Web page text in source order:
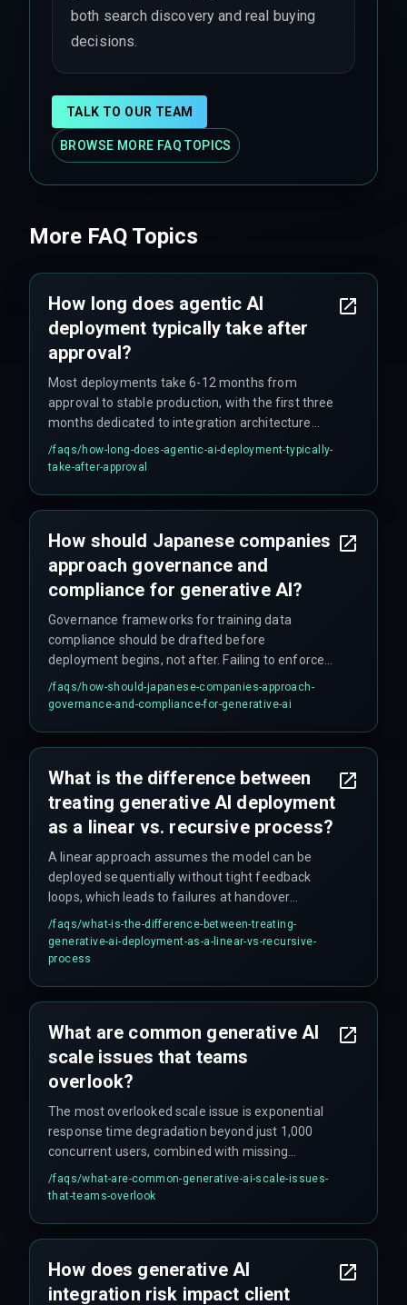
both search discovery and real buying
decisions.
TALK TO OUR TEAM
BROWSE MORE FAQ TOPICS
More FAQ Topics
How long does agentic AI
deployment typically take after
approval?
Most deployments take 6-12 months from
approval to stable production, with the first three
months dedicated to integration architecture
validation—work that teams often skip during the
approval phase.
/faqs/how-long-does-agentic-ai-deployment-typically-
take-after-approval
How should Japanese companies
approach governance and
compliance for generative AI?
Governance frameworks for training data
compliance should be drafted before
deployment begins, not after. Failing to enforce
data provenance and audit trails at the
integration layer causes compliance auditors to
management cycle from the start.
/faqs/how-should-japanese-companies-approach-
governance-and-compliance-for-generative-ai
What is the difference between
treating generative AI deployment
as a linear vs. recursive process?
A linear approach assumes the model can be
deployed sequentially without tight feedback
loops, which leads to failures at handover
boundaries between teams. A recursive process
requires continuous feedback loops between
data engineering and ops teams, with
/faqs/what-is-the-difference-between-treating-
generative-ai-deployment-as-a-linear-vs-recursive-
process
What are common generative AI
scale issues that teams
overlook?
The most overlooked scale issue is exponential
response time degradation beyond just 1,000
concurrent users, combined with missing
automated rollback capabilities — meaning
teams cannot recover quickly when production
/faqs/what-are-common-generative-ai-scale-issues-
that-teams-overlook
How does generative AI
integration risk impact client